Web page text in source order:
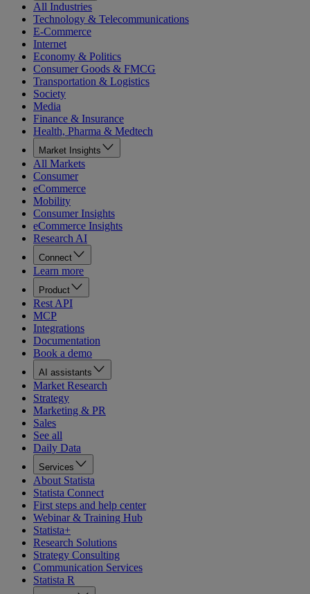
All Industries
Technology & Telecommunications
E-Commerce
Internet
Economy & Politics
Consumer Goods & FMCG
Transportation & Logistics
Society
Media
Finance & Insurance
Health, Pharma & Medtech
Market Insights
All Markets
Consumer
eCommerce
Mobility
Consumer Insights
eCommerce Insights
Research AI
Connect
Learn more
Product
Rest API
MCP
Integrations
Documentation
Book a demo
AI assistants
Market Research
Strategy
Marketing & PR
Sales
See all
Daily Data
Services
About Statista
Statista Connect
First steps and help center
Webinar & Training Hub
Statista+
Research Solutions
Strategy Consulting
Communication Services
Statista R